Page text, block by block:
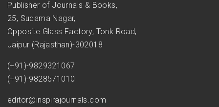
Publisher of Journals & Books,
25, Sudama Nagar,
Opposite Glass Factory, Tonk Road,
Jaipur (Rajasthan)-302018
(+91)-9829321067
(+91)-9828571010
editor@inspirajournals.com